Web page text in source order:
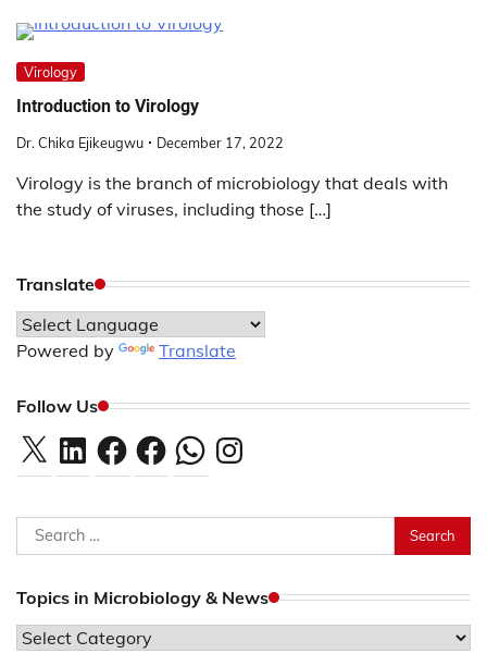
Virology
Introduction to Virology
Dr. Chika Ejikeugwu December 17, 2022
Virology is the branch of microbiology that deals with
the study of viruses, including those […]
Translate
Powered by Translate
Follow Us
X LinkedInFacebookFacebookWhatsAppInstagram
Search
for:
Topics in Microbiology & News
Topics